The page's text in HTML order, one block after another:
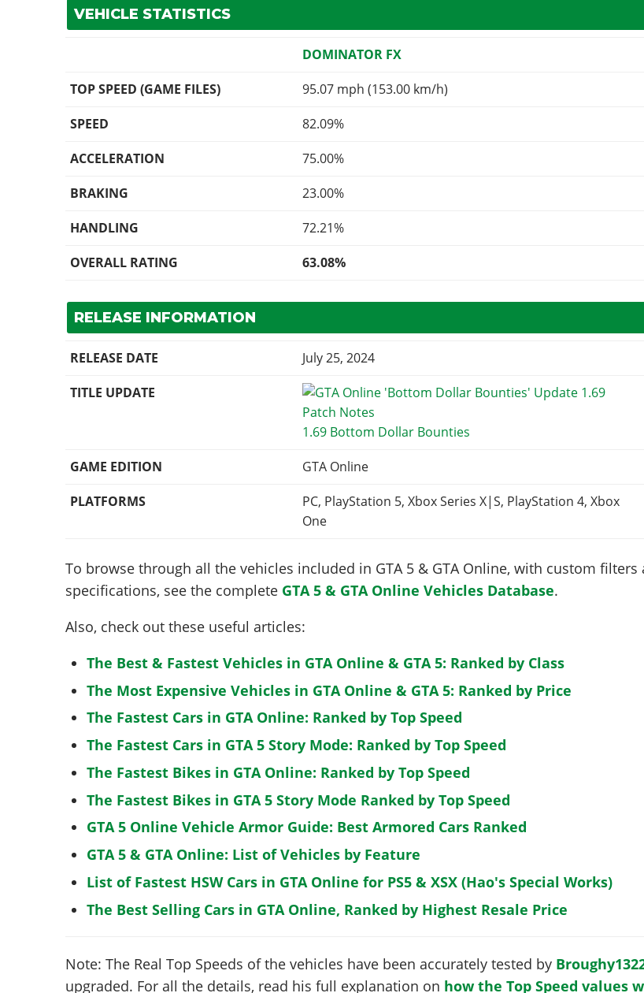
VEHICLE STATISTICS
DOMINATOR FX
TOP SPEED (GAME FILES)
95.07 mph (153.00 km/h)
SPEED
82.09%
ACCELERATION
75.00%
BRAKING
23.00%
HANDLING
72.21%
OVERALL RATING
63.08%
RELEASE INFORMATION
RELEASE DATE July 25, 2024
TITLE UPDATE
1.69 Bottom Dollar Bounties
GAME EDITION
GTA Online
PLATFORMS
PC, PlayStation 5, Xbox Series X|S, PlayStation 4, Xbox
One
To browse through all the vehicles included in GTA 5 & GTA Online, with custom
specifications, see the complete GTA 5 & GTA Online Vehicles Database.
Also, check out these useful articles:
The Best & Fastest Vehicles in GTA Online & GTA 5: Ranked by Class
The Most Expensive Vehicles in GTA Online & GTA 5: Ranked by Price
The Fastest Cars in GTA Online: Ranked by Top Speed
The Fastest Cars in GTA 5 Story Mode: Ranked by Top Speed
The Fastest Bikes in GTA Online: Ranked by Top Speed
The Fastest Bikes in GTA 5 Story Mode Ranked by Top Speed
GTA 5 Online Vehicle Armor Guide: Best Armored Cars Ranked
GTA 5 & GTA Online: List of Vehicles by Feature
List of Fastest HSW Cars in GTA Online for PS5 & XSX (Hao's Special Works)
The Best Selling Cars in GTA Online, Ranked by Highest Resale Price
Note: The Real Top Speeds of the vehicles have been accurately tested by
upgraded. For all the details, read his full explanation on how the Top Speed values